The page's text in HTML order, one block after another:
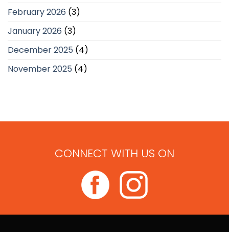
February 2026 (3)
January 2026 (3)
December 2025 (4)
November 2025 (4)
CONNECT WITH US ON